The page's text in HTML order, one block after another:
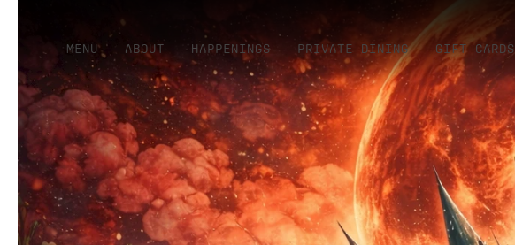
MENU ABOUT HAPPENINGS PRIVATE DINING GIFT CARDS